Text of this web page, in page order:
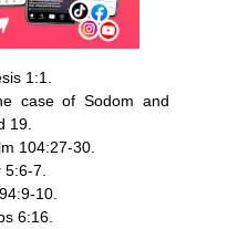
1:1.
case of Sodom and
19.
104:27-30.
7.
10.
6:16.